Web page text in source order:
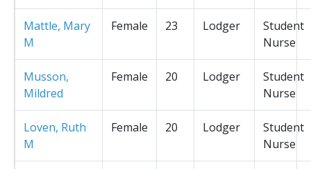
Mattle, Mary
M
Female 23 Lodger
Student
Nurse
Musson,
Mildred
Female 20 Lodger
Student
Nurse
Loven, Ruth
M
Female 20 Lodger
Student
Nurse